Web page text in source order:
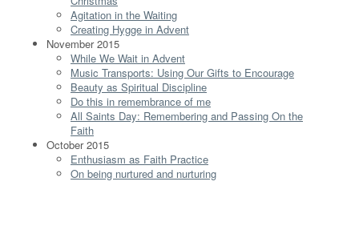
Agitation in the Waiting
Creating Hygge in Advent
November 2015
While We Wait in Advent
Music Transports: Using Our Gifts to Encourage
Beauty as Spiritual Discipline
Do this in remembrance of me
All Saints Day: Remembering and Passing On the
Faith
October 2015
Enthusiasm as Faith Practice
On being nurtured and nurturing